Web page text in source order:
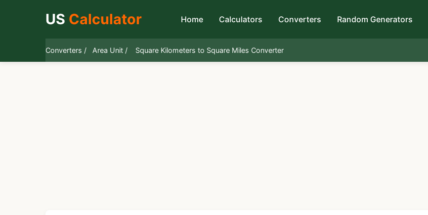
US Calculator Home Calculators Converters Random Generators
Converters / Area Unit / Square Kilometers to Square Miles Converter